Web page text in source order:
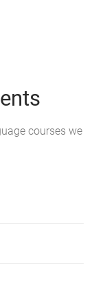
courses we